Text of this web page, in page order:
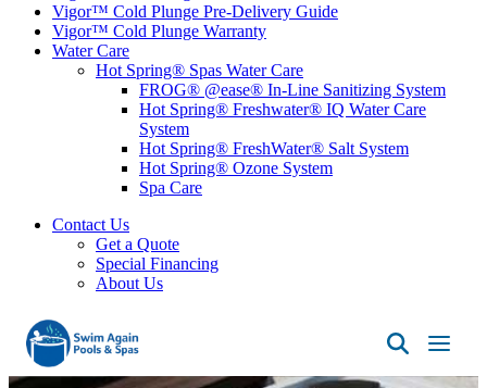
Vigor™ Cold Plunge Pre-Delivery Guide
Vigor™ Cold Plunge Warranty
Water Care
Hot Spring® Spas Water Care
FROG® @ease® In-Line Sanitizing System
Hot Spring® Freshwater® IQ Water Care
System
Hot Spring® FreshWater® Salt System
Hot Spring® Ozone System
Spa Care
Contact Us
Get a Quote
Special Financing
About Us
Swim